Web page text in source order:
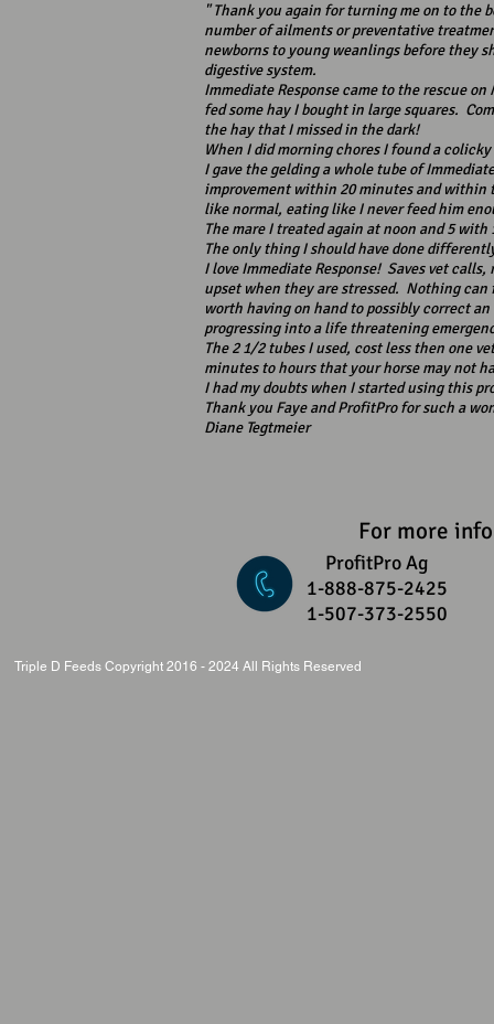
" Thank you again for turning me on to the
number of ailments or preventative
newborns to young weanlings before they
digestive system.
Immediate Response came to the rescue
fed some hay I bought in large squares.
the hay that I missed in the dark!
When I did morning chores I found a
I gave the gelding a whole tube of
improvement within 20 minutes and within
like normal, eating like I never feed him
The mare I treated again at noon and 5
The only thing I should have done
I love Immediate Response! Saves vet
upset when they are stressed. Nothing
worth having on hand to possibly correct
progressing into a life threatening
The 2 1/2 tubes I used, cost less then one
minutes to hours that your horse may not
I had my doubts when I started using this
Thank you Faye and ProfitPro for such a
Diane Tegtmeier
For more
ProfitPro Ag
1-888-875-2425
1-507-373-2550
Triple D Feeds Copyright 2016 - 2024 All Rights Reserved